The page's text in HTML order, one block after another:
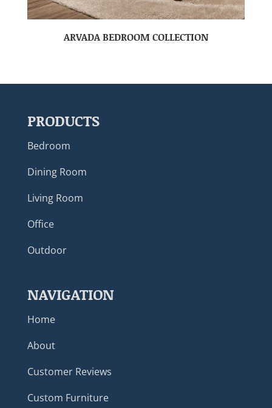
ARVADA BEDROOM COLLECTION
PRODUCTS
Bedroom
Dining Room
Living Room
Office
Outdoor
NAVIGATION
Home
About
Customer Reviews
Custom Furniture